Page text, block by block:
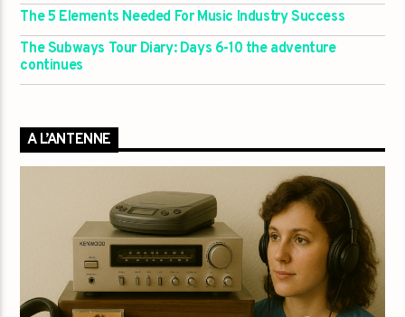
The 5 Elements Needed For Music Industry Success
The Subways Tour Diary: Days 6-10 the adventure
continues
A L’ANTENNE